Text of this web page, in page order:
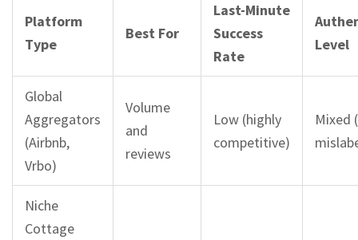
Platform
Type
Best For
Last-Minute
Success
Rate
Level
Global
Aggregators
(Airbnb,
Vrbo)
Volume
and
reviews
Low (highly
competitive)
Mixed
Niche
Cottage